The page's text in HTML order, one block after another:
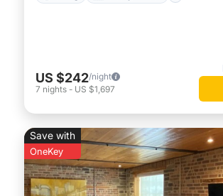
US $242/night
7 nights - US $1,697
Save with
OneKey